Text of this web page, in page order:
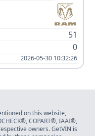
51
0
2026-05-30 10:32:26
on this website,
COPART®, IAAI®,
owners. GetVIN is